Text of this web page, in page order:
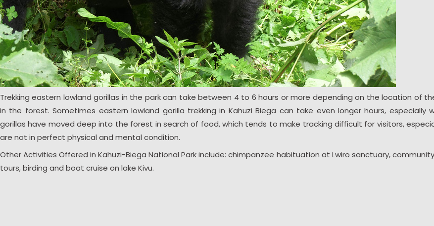
Trekking eastern lowland gorillas in the park can take between 4 to 6 hours or more depending on the location of
in the forest. Sometimes eastern lowland gorilla trekking in Kahuzi Biega can take even longer hours, especially
gorillas have moved deep into the forest in search of food, which tends to make tracking difficult for visitors,
are not in perfect physical and mental condition.
Other Activities Offered in Kahuzi-Biega National Park include: chimpanzee habituation at Lwiro sanctuary,
tours, birding and boat cruise on lake Kivu.